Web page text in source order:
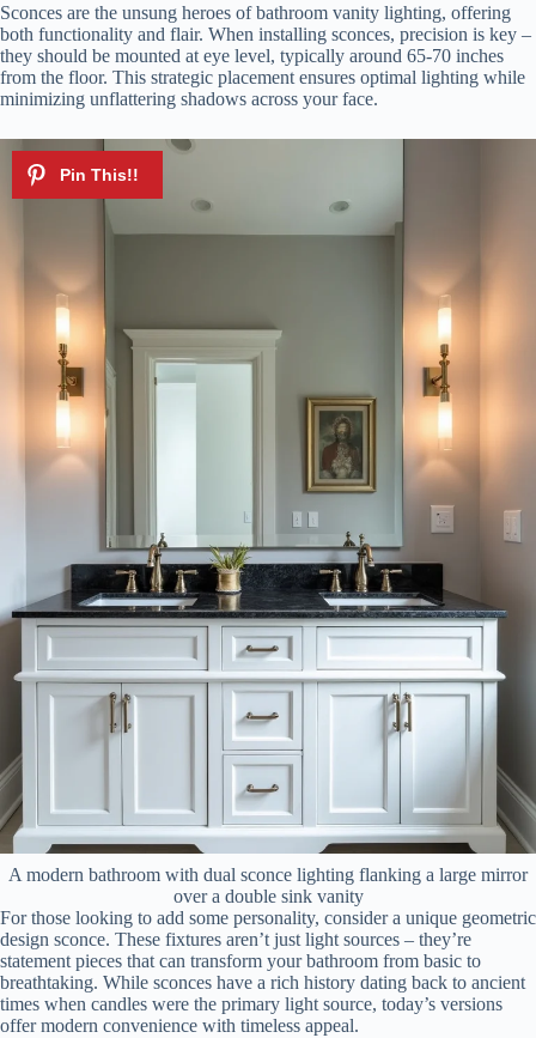
Sconces are the unsung heroes of bathroom vanity lighting, offering
both functionality and flair. When installing sconces, precision is key –
they should be mounted at eye level, typically around 65-70 inches
from the floor. This strategic placement ensures optimal lighting while
minimizing unflattering shadows across your face.
A modern bathroom with dual sconce lighting flanking a large mirror
over a double sink vanity
For those looking to add some personality, consider a unique geometric
design sconce. These fixtures aren’t just light sources – they’re
statement pieces that can transform your bathroom from basic to
breathtaking. While sconces have a rich history dating back to ancient
times when candles were the primary light source, today’s versions
offer modern convenience with timeless appeal.